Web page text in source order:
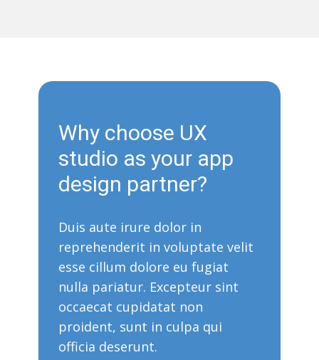
Why choose UX
studio as your app
design partner?
Duis aute irure dolor in
reprehenderit in voluptate velit
esse cillum dolore eu fugiat
nulla pariatur. Excepteur sint
occaecat cupidatat non
proident, sunt in culpa qui
officia deserunt.